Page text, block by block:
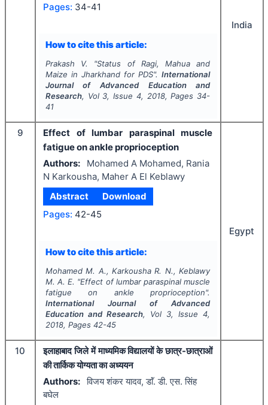
Pages: 34-41
How to cite this article:
Prakash V. "Status of Ragi, Mahua and
Maize in Jharkhand for PDS".International
Journal of Advanced Education and
Research, Vol 3, Issue 4, 2018, Pages 34-
41
India
9
Effect of lumbar paraspinal muscle
fatigue on ankle proprioception
Authors:
Mohamed A Mohamed, Rania
N Karkousha, Maher A El Keblawy
Abstract
Download
Pages: 42-45
How to cite this article:
Mohamed M. A., Karkousha R. N., Keblawy
M. A. E. "Effect of lumbar paraspinal muscle
fatigue on ankle proprioception".
International Journal of Advanced
Education and Research, Vol 3, Issue4,
2018, Pages 42-45
Egypt
10
इलाहाबाद जिले में माध्यमिक विद्यालयों के छात्र-छात्राओं
की तार्किक योग्यता का अध्ययन
Authors: विजय शंकर यादव, डाॅं. डी. एस. सिंह
बघेल